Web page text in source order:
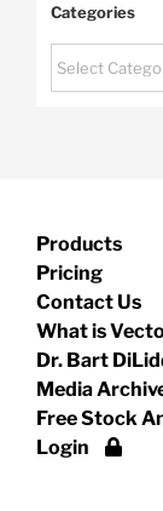
Categories
Categories
Products
Pricing
Contact Us
What is
Dr. Bart
Media
Free Stock
Login